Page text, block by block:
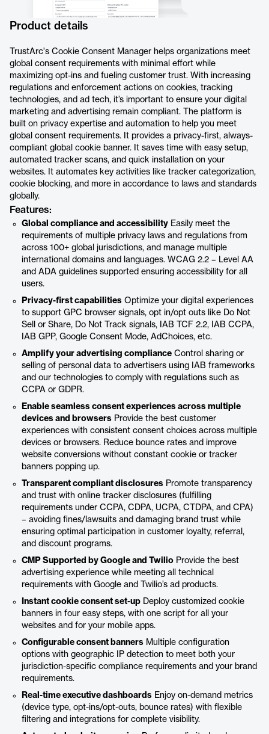
Product details
TrustArc's Cookie Consent Manager helps organizations meet
global consent requirements with minimal effort while
maximizing opt-ins and fueling customer trust. With increasing
regulations and enforcement actions on cookies, tracking
technologies, and ad tech, it’s important to ensure your digital
marketing and advertising remain compliant. The platform is
built on privacy expertise and automation to help you meet
global consent requirements. It provides a privacy-first, always-
compliant global cookie banner. It saves time with easy setup,
automated tracker scans, and quick installation on your
websites. It automates key activities like tracker categorization,
cookie blocking, and more in accordance to laws and standards
globally.
Features:
Global compliance and accessibility Easily meet the
requirements of multiple privacy laws and regulations from
across 100+ global jurisdictions, and manage multiple
international domains and languages. WCAG 2.2 – Level AA
and ADA guidelines supported ensuring accessibility for all
users.
Privacy-first capabilities Optimize your digital experiences
to support GPC browser signals, opt in/opt outs like Do Not
Sell or Share, Do Not Track signals, IAB TCF 2.2, IAB CCPA,
IAB GPP, Google Consent Mode, AdChoices, etc.
Amplify your advertising compliance Control sharing or
selling of personal data to advertisers using IAB frameworks
and our technologies to comply with regulations such as
CCPA or GDPR.
Enable seamless consent experiences across multiple
devices and browsers Provide the best customer
experiences with consistent consent choices across multiple
devices or browsers. Reduce bounce rates and improve
website conversions without constant cookie or tracker
banners popping up.
Transparent compliant disclosures Promote transparency
and trust with online tracker disclosures (fulfilling
requirements under CCPA, CDPA, UCPA, CTDPA, and CPA)
– avoiding fines/lawsuits and damaging brand trust while
ensuring optimal participation in customer loyalty, referral,
and discount programs.
CMP Supported by Google and Twilio Provide the best
advertising experience while meeting all technical
requirements with Google and Twilio’s ad products.
Instant cookie consent set-up Deploy customized cookie
banners in four easy steps, with one script for all your
websites and for your mobile apps.
Configurable consent banners Multiple configuration
options with geographic IP detection to meet both your
jurisdiction-specific compliance requirements and your brand
requirements.
Real-time executive dashboards Enjoy on-demand metrics
(device type, opt-ins/opt-outs, bounce rates) with flexible
filtering and integrations for complete visibility.